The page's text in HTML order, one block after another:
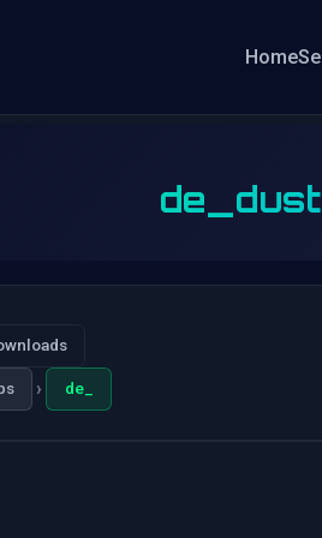
Home
› de_